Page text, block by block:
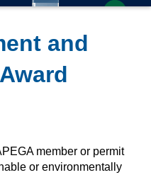
and
member or permit
or environmentally